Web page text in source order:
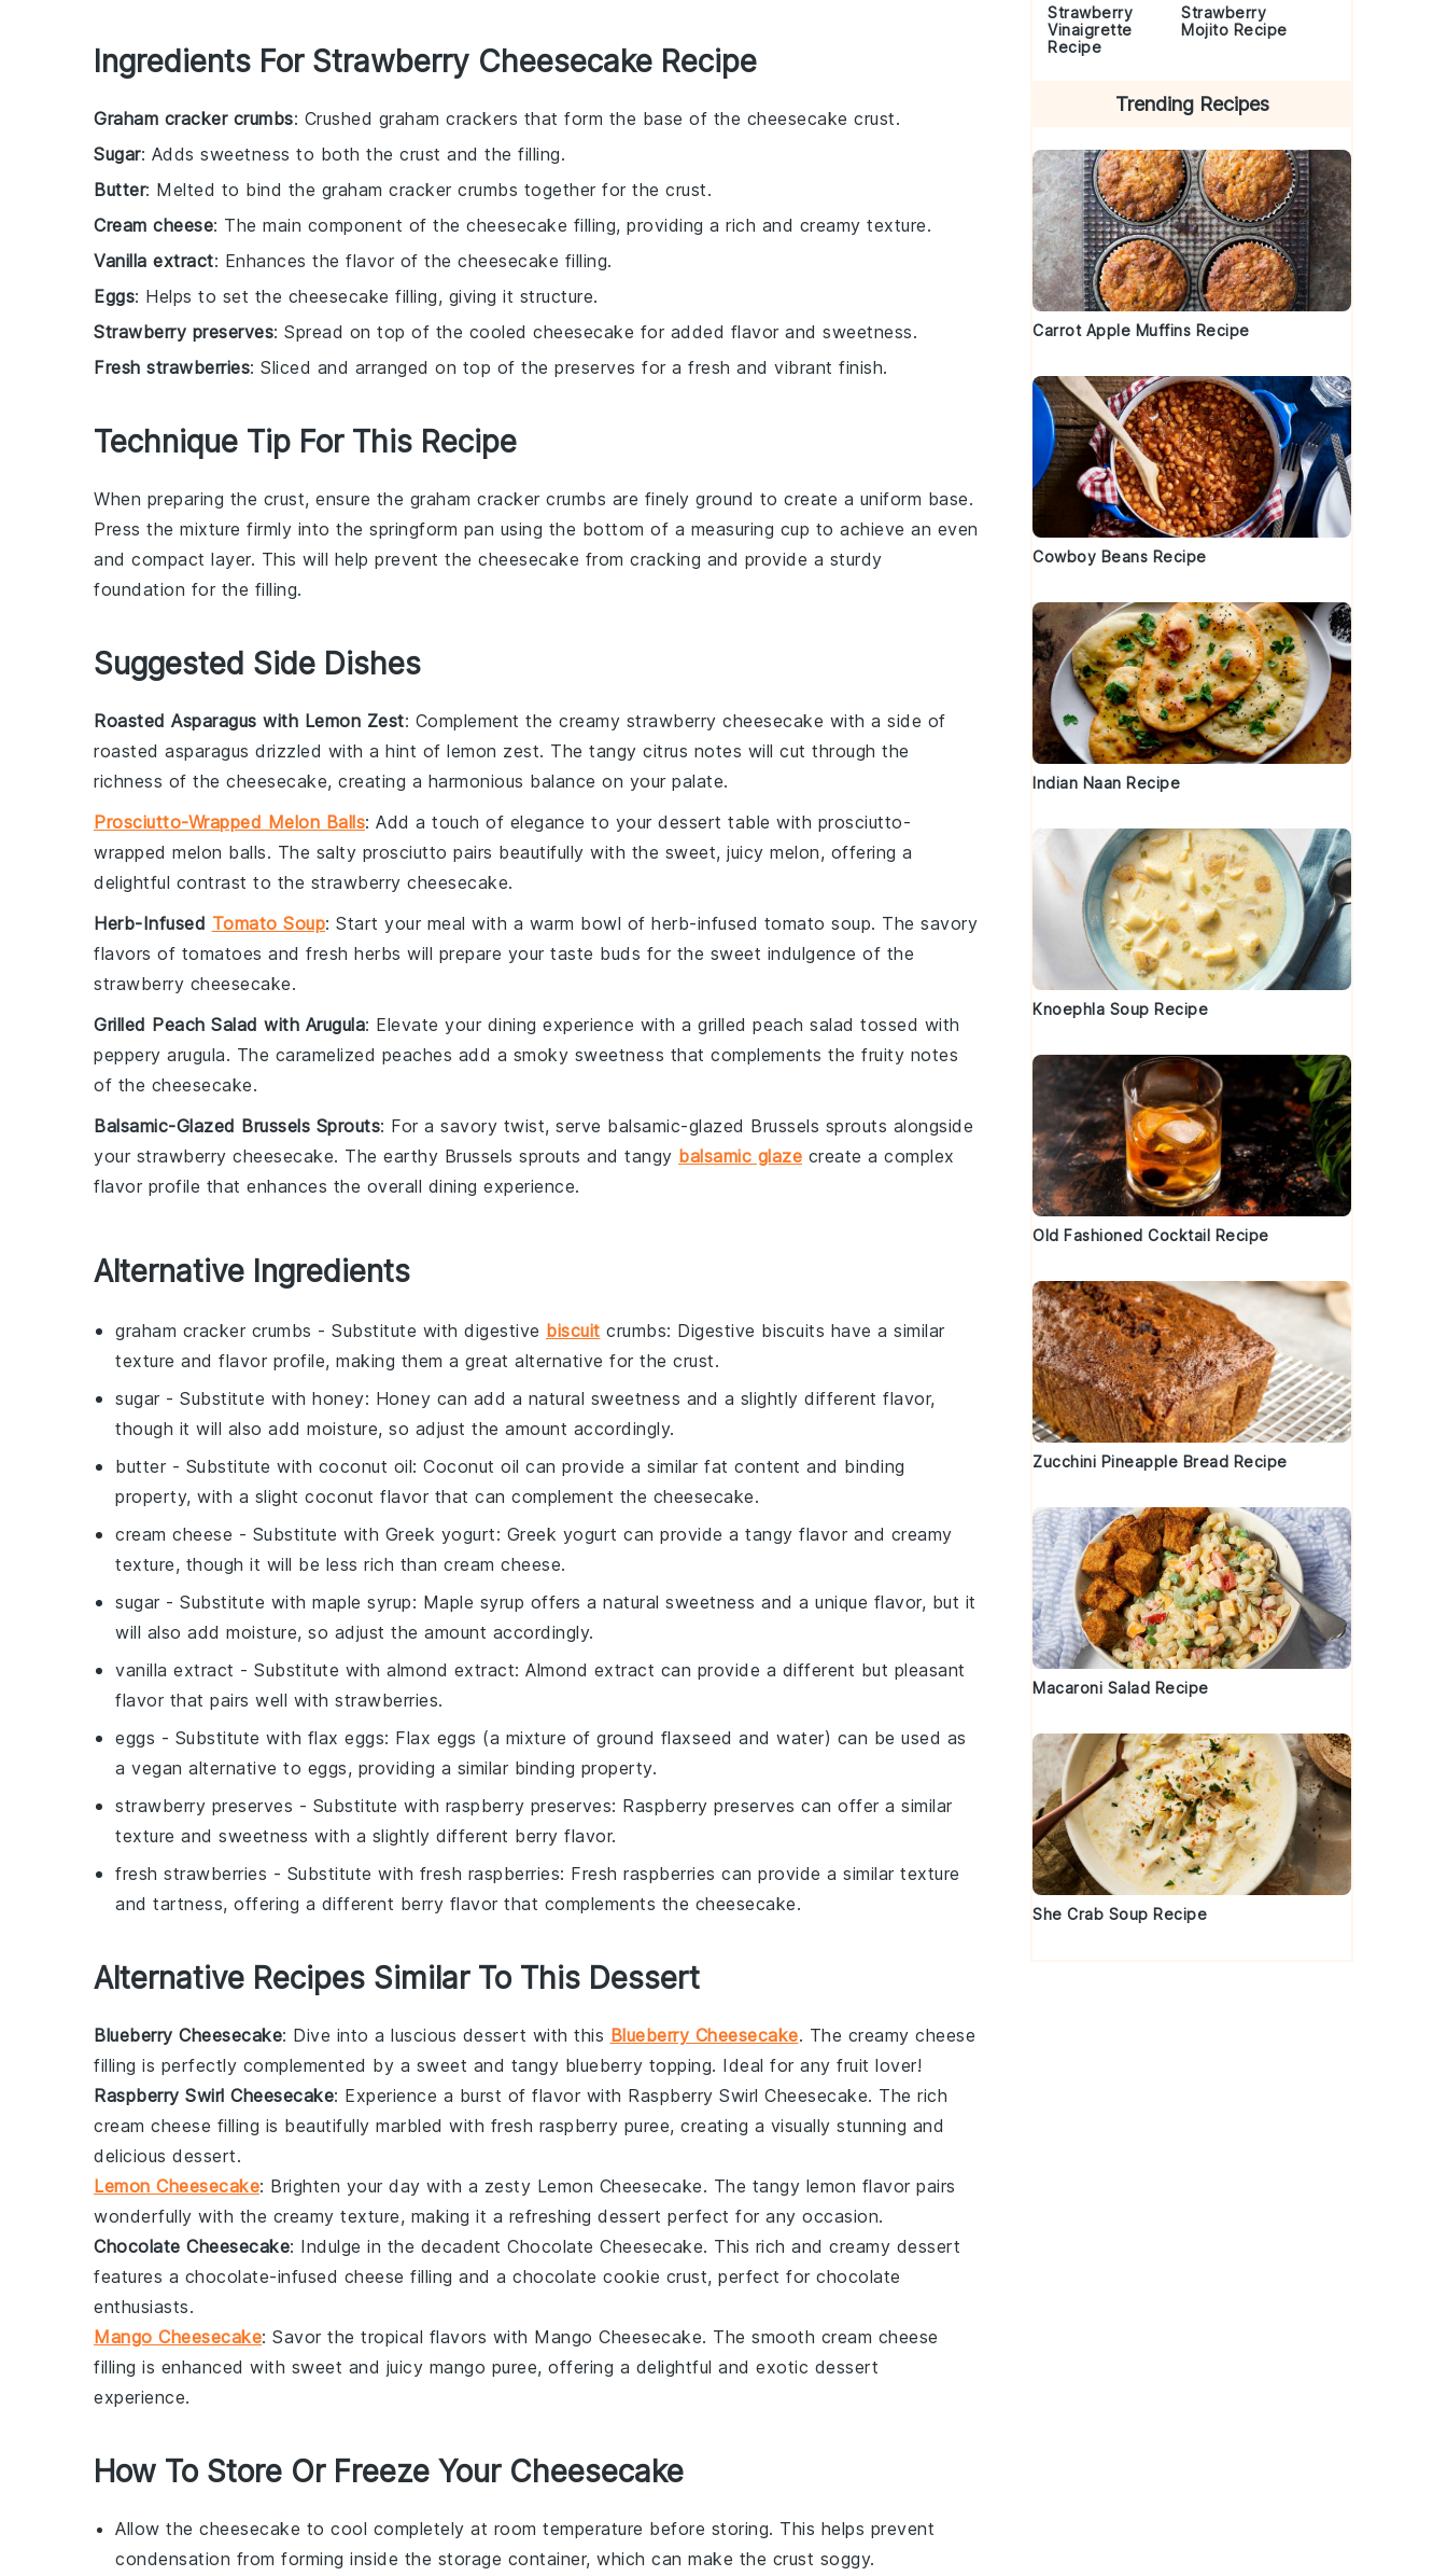
Ingredients For Strawberry Cheesecake Recipe
Graham cracker crumbs: Crushed graham crackers that form the base of the cheesecake crust.
Sugar: Adds sweetness to both the crust and the filling.
Butter: Melted to bind the graham cracker crumbs together for the crust.
Cream cheese: The main component of the cheesecake filling, providing a rich and creamy texture.
Vanilla extract: Enhances the flavor of the cheesecake filling.
Eggs: Helps to set the cheesecake filling, giving it structure.
Strawberry preserves: Spread on top of the cooled cheesecake for added flavor and sweetness.
Fresh strawberries: Sliced and arranged on top of the preserves for a fresh and vibrant finish.
Technique Tip For This Recipe
When preparing the crust, ensure the graham cracker crumbs are finely ground to create a uniform base.
Press the mixture firmly into the springform pan using the bottom of a measuring cup to achieve an even
and compact layer. This will help prevent the cheesecake from cracking and provide a sturdy
foundation for the filling.
Suggested Side Dishes
Roasted Asparagus with Lemon Zest: Complement the creamy strawberry cheesecake with a side of
roasted asparagus drizzled with a hint of lemon zest. The tangy citrus notes will cut through the
richness of the cheesecake, creating a harmonious balance on your palate.
Prosciutto-Wrapped Melon Balls: Add a touch of elegance to your dessert table with prosciutto-
wrapped melon balls. The salty prosciutto pairs beautifully with the sweet, juicy melon, offering a
delightful contrast to the strawberry cheesecake.
Herb-Infused Tomato Soup: Start your meal with a warm bowl of herb-infused tomato soup. The savory
flavors of tomatoes and fresh herbs will prepare your taste buds for the sweet indulgence of the
strawberry cheesecake.
Grilled Peach Salad with Arugula: Elevate your dining experience with a grilled peach salad tossed with
peppery arugula. The caramelized peaches add a smoky sweetness that complements the fruity notes
of the cheesecake.
Balsamic-Glazed Brussels Sprouts: For a savory twist, serve balsamic-glazed Brussels sprouts alongside
your strawberry cheesecake. The earthy Brussels sprouts and tangy balsamic glaze create a complex
flavor profile that enhances the overall dining experience.
Alternative Ingredients
graham cracker crumbs - Substitute with digestive biscuit crumbs: Digestive biscuits have a similar
texture and flavor profile, making them a great alternative for the crust.
sugar - Substitute with honey: Honey can add a natural sweetness and a slightly different flavor,
though it will also add moisture, so adjust the amount accordingly.
butter - Substitute with coconut oil: Coconut oil can provide a similar fat content and binding
property, with a slight coconut flavor that can complement the cheesecake.
cream cheese - Substitute with Greek yogurt: Greek yogurt can provide a tangy flavor and creamy
texture, though it will be less rich than cream cheese.
sugar - Substitute with maple syrup: Maple syrup offers a natural sweetness and a unique flavor, but it
will also add moisture, so adjust the amount accordingly.
vanilla extract - Substitute with almond extract: Almond extract can provide a different but pleasant
flavor that pairs well with strawberries.
eggs - Substitute with flax eggs: Flax eggs (a mixture of ground flaxseed and water) can be used as
a vegan alternative to eggs, providing a similar binding property.
strawberry preserves - Substitute with raspberry preserves: Raspberry preserves can offer a similar
texture and sweetness with a slightly different berry flavor.
fresh strawberries - Substitute with fresh raspberries: Fresh raspberries can provide a similar texture
and tartness, offering a different berry flavor that complements the cheesecake.
Alternative Recipes Similar To This Dessert
Blueberry Cheesecake: Dive into a luscious dessert with this Blueberry Cheesecake. The creamy cheese
filling is perfectly complemented by a sweet and tangy blueberry topping. Ideal for any fruit lover!
Raspberry Swirl Cheesecake: Experience a burst of flavor with Raspberry Swirl Cheesecake. The rich
cream cheese filling is beautifully marbled with fresh raspberry puree, creating a visually stunning and
delicious dessert.
Lemon Cheesecake: Brighten your day with a zesty Lemon Cheesecake. The tangy lemon flavor pairs
wonderfully with the creamy texture, making it a refreshing dessert perfect for any occasion.
Chocolate Cheesecake: Indulge in the decadent Chocolate Cheesecake. This rich and creamy dessert
features a chocolate-infused cheese filling and a chocolate cookie crust, perfect for chocolate
enthusiasts.
Mango Cheesecake: Savor the tropical flavors with Mango Cheesecake. The smooth cream cheese
filling is enhanced with sweet and juicy mango puree, offering a delightful and exotic dessert
experience.
How To Store Or Freeze Your Cheesecake
Allow the cheesecake to cool completely at room temperature before storing. This helps prevent
condensation from forming inside the storage container, which can make the crust soggy.
Strawberry
Vinaigrette
Recipe
Strawberry
Mojito Recipe
Trending Recipes
Carrot Apple Muffins Recipe
Cowboy Beans Recipe
Indian Naan Recipe
Knoephla Soup Recipe
Old Fashioned Cocktail Recipe
Zucchini Pineapple Bread Recipe
Macaroni Salad Recipe
She Crab Soup Recipe